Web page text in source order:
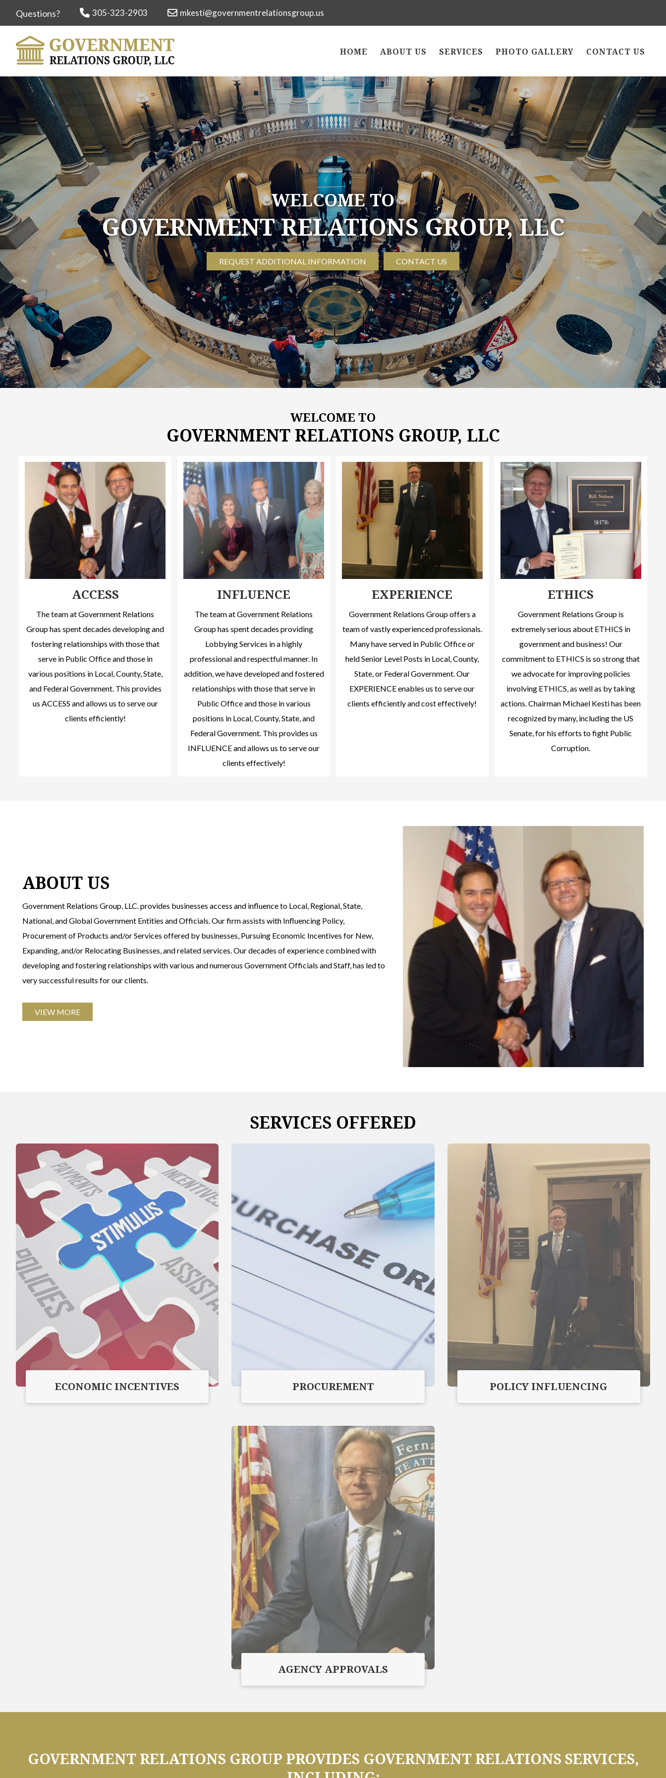
Questions? 305-323-2903 mkesti@governmentrelationsgroup.us
HOME ABOUT US SERVICES PHOTO GALLERY CONTACT US
WELCOME TO
GOVERNMENT RELATIONS GROUP, LLC
REQUEST ADDITIONAL INFORMATION CONTACT US
WELCOME TO
GOVERNMENT RELATIONS GROUP, LLC
ACCESS
The team at Government Relations
Group has spent decades developing and
fostering relationships with those that
serve in Public Office and those in
various positions in Local, County, State,
and Federal Government. This provides
us ACCESS and allows us to serve our
clients efficiently!
INFLUENCE
The team at Government Relations
Group has spent decades providing
Lobbying Services in a highly
professional and respectful manner. In
addition, we have developed and fostered
relationships with those that serve in
Public Office and those in various
positions in Local, County, State, and
Federal Government. This provides us
INFLUENCE and allows us to serve our
clients effectively!
EXPERIENCE
Government Relations Group offers a
team of vastly experienced professionals.
Many have served in Public Office or
held Senior Level Posts in Local, County,
State, or Federal Government. Our
EXPERIENCE enables us to serve our
clients efficiently and cost effectively!
ETHICS
Government Relations Group is
extremely serious about ETHICS in
government and business! Our
commitment to ETHICS is so strong that
we advocate for improving policies
involving ETHICS, as well as by taking
actions. Chairman Michael Kesti has been
recognized by many, including the US
Senate, for his efforts to fight Public
Corruption.
ABOUT US
Government Relations Group, LLC. provides businesses access and influence to Local, Regional, State,
National, and Global Government Entities and Officials. Our firm assists with Influencing Policy,
Procurement of Products and/or Services offered by businesses, Pursuing Economic Incentives for New,
Expanding, and/or Relocating Businesses, and related services. Our decades of experience combined with
developing and fostering relationships with various and numerous Government Officials and Staff, has led to
very successful results for our clients.
VIEW MORE
SERVICES OFFERED
ECONOMIC INCENTIVES PROCUREMENT POLICY INFLUENCING
AGENCY APPROVALS
GOVERNMENT RELATIONS GROUP PROVIDES GOVERNMENT RELATIONS SERVICES,